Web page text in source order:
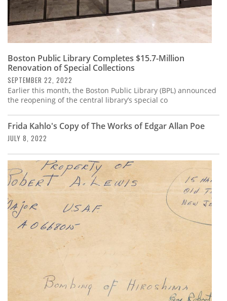
Boston Public Library Completes $15.7-Million
Renovation of Special Collections
SEPTEMBER 22, 2022
Earlier this month, the Boston Public Library (BPL) announced
the reopening of the central library’s special co
Frida Kahlo's Copy of The Works of Edgar Allan Poe
JULY 8, 2022